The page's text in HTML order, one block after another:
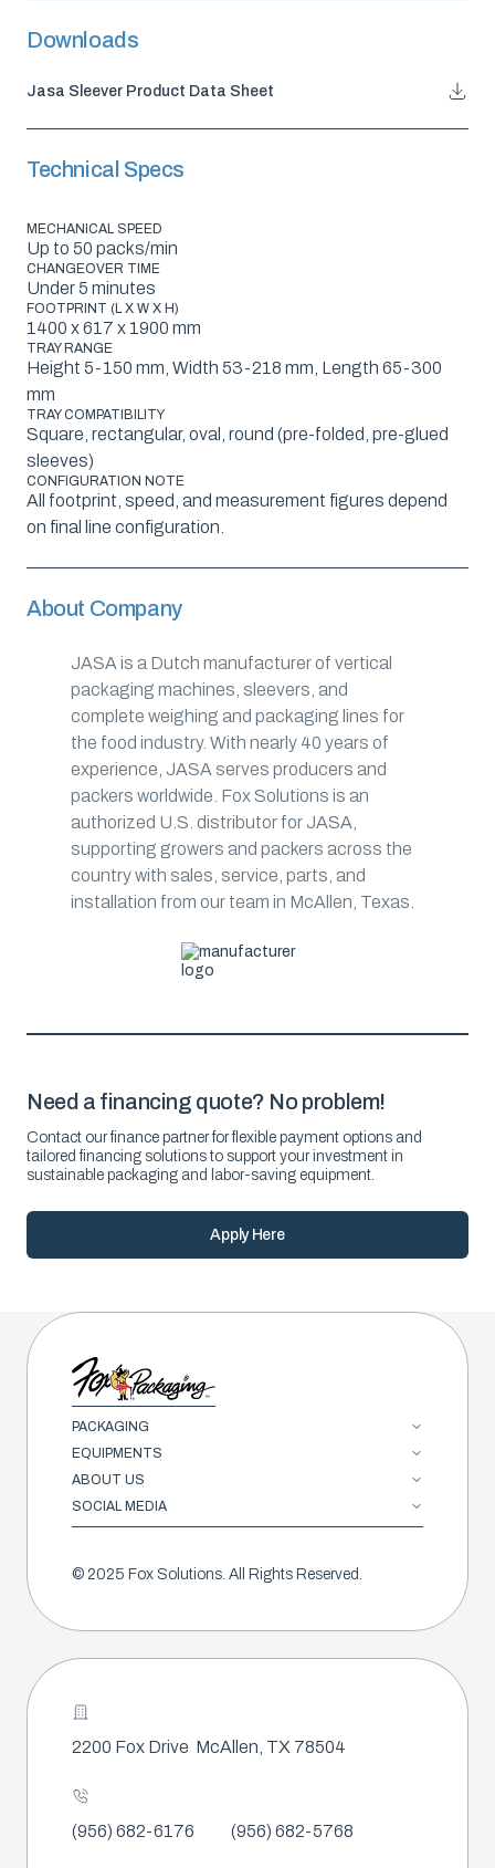
Downloads
Jasa Sleever Product Data Sheet
Technical Specs
MECHANICAL SPEED
Up to 50 packs/min
CHANGEOVER TIME
Under 5 minutes
FOOTPRINT (L X W X H)
1400 x 617 x 1900 mm
TRAY RANGE
Height 5-150 mm, Width 53-218 mm, Length 65-300
mm
TRAY COMPATIBILITY
Square, rectangular, oval, round (pre-folded, pre-glued
sleeves)
CONFIGURATION NOTE
All footprint, speed, and measurement figures depend
on final line configuration.
About Company
JASA is a Dutch manufacturer of vertical
packaging machines, sleevers, and
complete weighing and packaging lines for
the food industry. With nearly 40 years of
experience, JASA serves producers and
packers worldwide. Fox Solutions is an
authorized U.S. distributor for JASA,
supporting growers and packers across the
country with sales, service, parts, and
installation from our team in McAllen, Texas.
Need a financing quote? No problem!
Contact our finance partner for flexible payment options and
tailored financing solutions to support your investment in
sustainable packaging and labor-saving equipment.
Apply Here
PACKAGING
EQUIPMENTS
ABOUT US
SOCIAL MEDIA
© 2025 Fox Solutions. All Rights Reserved.
2200 Fox Drive McAllen, TX 78504
(956) 682-6176 (956) 682-5768